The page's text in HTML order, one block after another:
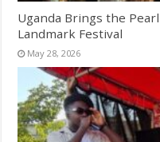
Uganda Brings the
Landmark Festival
May 28, 2026